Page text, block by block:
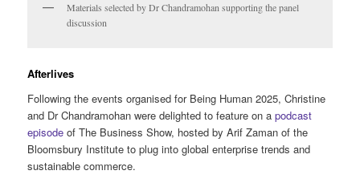
Materials selected by Dr Chandramohan supporting the panel
discussion
Afterlives
Following the events organised for Being Human 2025, Christine
and Dr Chandramohan were delighted to feature on apodcast
episode of The Business Show, hosted by Arif Zaman of the
Bloomsbury Institute to plug into global enterprise trends and
sustainable commerce.